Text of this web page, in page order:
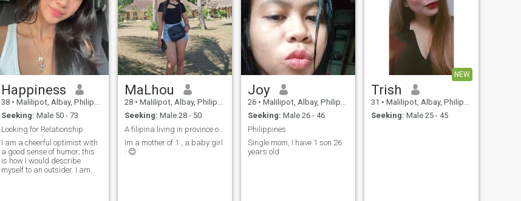
Happiness
38 • Malilipot, Albay, Philippines
Seeking: Male 50 - 73
Looking for Relationship
I am a cheerful optimist with
a good sense of humor; this
is how I would describe
myself to an outsider. I am
MaLhou
28 • Malilipot, Albay, Philippines
Seeking: Male 28 - 50
A filipina living in province of Albay. Bikolana
Im a mother of 1 , a baby girl
. 😊
Joy
26 • Malilipot, Albay, Philippines
Seeking: Male 26 - 46
Philippines
Single mom, I have 1 son 26
years old
NEW
Trish
31 • Malilipot, Albay, Philippines
Seeking: Male 25 - 45